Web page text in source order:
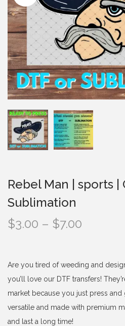
i
o
n
Rebel Man | sports |
Sublimation
$3.00 – $7.00
c
e
r
a
Are you tired of weeding and
you’ll love our DTF transfers!
market because you just press and
versatile and made with premium
and last a long time!